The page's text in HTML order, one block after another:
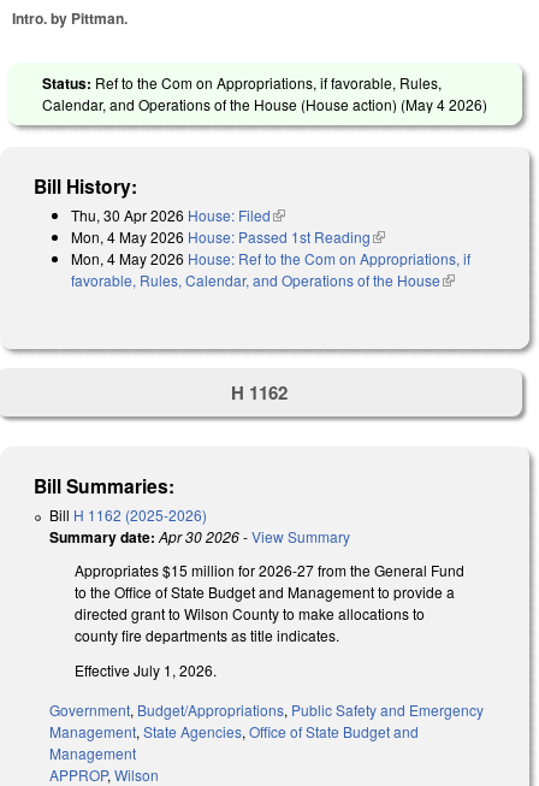
Intro. by Pittman.
Status: Ref to the Com on Appropriations, if favorable, Rules,
Calendar, and Operations of the House (House action) (May 4 2026)
Bill History:
Thu, 30 Apr 2026 House: Filed(link is external)
Mon, 4 May 2026 House: Passed 1st Reading(link is external)
Mon, 4 May 2026 House: Ref to the Com on Appropriations, if
favorable, Rules, Calendar, and Operations of the House(link is
H 1162
Bill Summaries:
Bill H 1162 (2025-2026)
Summary date: Apr 30 2026-View Summary
Appropriates $15 million for 2026-27 from the General Fund
to the Office of State Budget and Management to provide a
directed grant to Wilson County to make allocations to
county fire departments as title indicates.
Effective July 1, 2026.
Government, Budget/Appropriations, Public Safety and Emergency
Management, State Agencies, Office of State Budget and
Management
APPROP, Wilson